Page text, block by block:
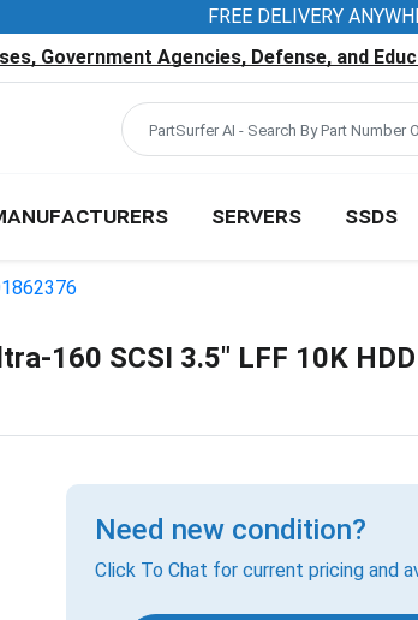
FREE DELIVERY
Government Agencies, Defense, and
SERVERS SSDS
160 SCSI 3.5" LFF 10K HDD
Need new condition?
Click To Chat for current pricing and